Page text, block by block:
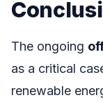
The ongoing
as a critical
renewable